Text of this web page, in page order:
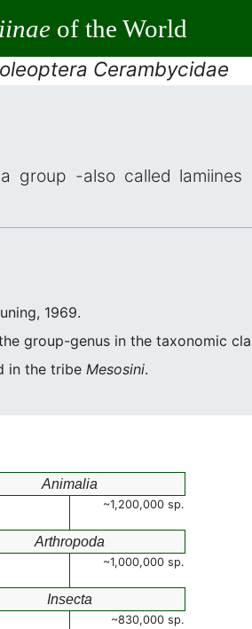
of the World
Cerambycidae
group -also called lamiines
1969.
group-genus in the taxonomic
in the tribe Mesosini.
Animalia
~1,200,000 sp.
Arthropoda
~1,000,000 sp.
Insecta
~830,000 sp.